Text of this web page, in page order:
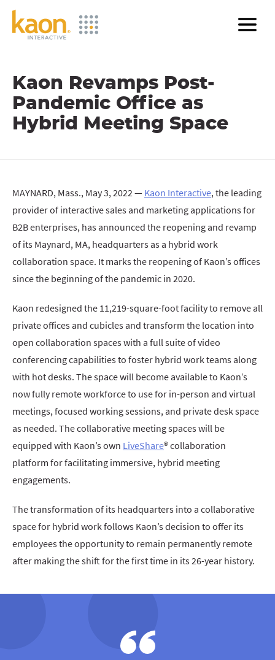
Skip
Kaon Revamps Post-
Pandemic Office as
Hybrid Meeting Space
MAYNARD, Mass., May 3, 2022 — Kaon Interactive, the leading
provider of interactive sales and marketing applications for
B2B enterprises, has announced the reopening and revamp
of its Maynard, MA, headquarters as a hybrid work
collaboration space. It marks the reopening of Kaon’s offices
since the beginning of the pandemic in 2020.
Kaon redesigned the 11,219-square-foot facility to remove all
private offices and cubicles and transform the location into
open collaboration spaces with a full suite of video
conferencing capabilities to foster hybrid work teams along
with hot desks. The space will become available to Kaon’s
now fully remote workforce to use for in-person and virtual
meetings, focused working sessions, and private desk space
as needed. The collaborative meeting spaces will be
equipped with Kaon’s own LiveShare® collaboration
platform for facilitating immersive, hybrid meeting
engagements.
The transformation of its headquarters into a collaborative
space for hybrid work follows Kaon’s decision to offer its
employees the opportunity to remain permanently remote
after making the shift for the first time in its 26-year history.